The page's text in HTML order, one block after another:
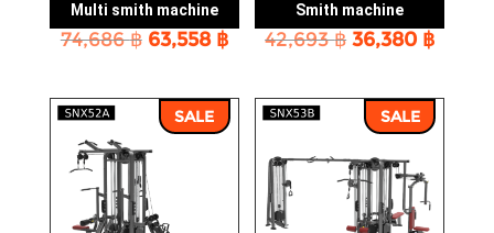
Multi smith machine
74,686฿ Original
74,686 ฿.
63,558 ฿Current
63,558 ฿.
Smith machine
42,693฿ Original
42,693 ฿.
36,380 ฿
SALE SALE